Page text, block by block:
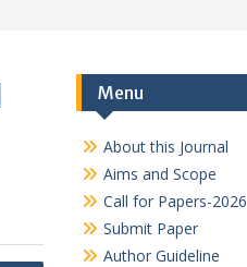
Menu
About this Journal
Aims and Scope
Call for Papers-2026
Submit Paper
Author Guideline